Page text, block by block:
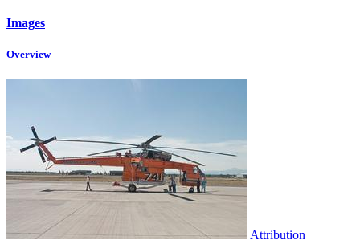
Images
Overview
Attribution